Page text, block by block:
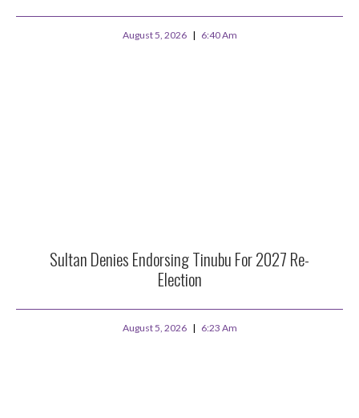
August 5, 2026 6:40 Am
Sultan Denies Endorsing Tinubu For 2027 Re-
Election
August 5, 2026 6:23 Am